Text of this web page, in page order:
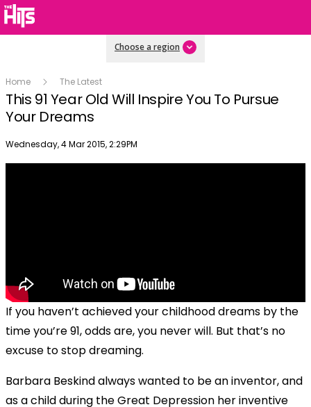
Choose a region
Home The Latest
This 91 Year Old Will Inspire You To Pursue
Your Dreams
Publish date
Wednesday, 4 Mar 2015, 2:29PM
If you haven’t achieved your childhood dreams by the
time you’re 91, odds are, you never will. But that’s no
excuse to stop dreaming.
Barbara Beskind always wanted to be an inventor, and
as a child during the Great Depression her inventive